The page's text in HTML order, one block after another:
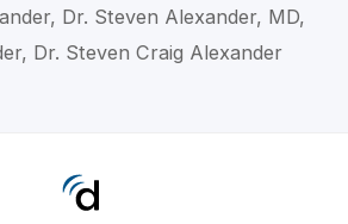
Dr. Steven Alexander, MD,
Dr. Steven Craig Alexander